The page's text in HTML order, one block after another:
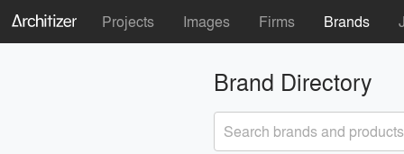
Projects Images Firms Brands
Brand Directory
Search brands and products